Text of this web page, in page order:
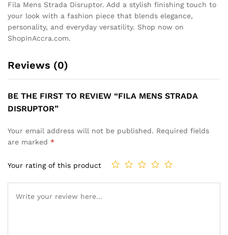
Fila Mens Strada Disruptor. Add a stylish finishing touch to
your look with a fashion piece that blends elegance,
personality, and everyday versatility. Shop now on
ShopInAccra.com.
Reviews (0)
BE THE FIRST TO REVIEW “FILA MENS STRADA
DISRUPTOR”
Your email address will not be published. Required fields
are marked *
Your rating of this product